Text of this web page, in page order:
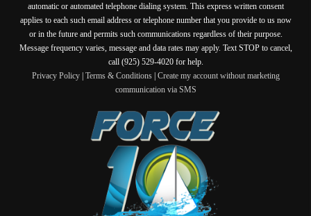
automatic or automated telephone dialing system. This express written consent
applies to each such email address or telephone number that you provide to us now
or in the future and permits such communications regardless of their purpose.
Message frequency varies, message and data rates may apply. Text STOP to cancel,
call (925) 529-4020 for help.
Privacy Policy| Terms & Conditions| Create my account without marketing
communication via SMS